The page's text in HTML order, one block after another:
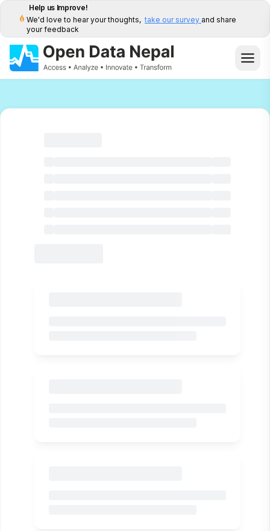
Help us Improve!
We'd love to hear your thoughts, take our survey and share
your feedback